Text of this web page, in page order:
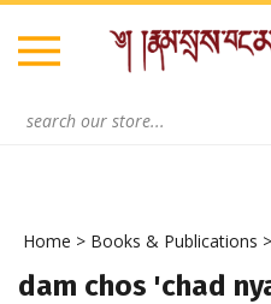
Skip
content
Home > Books & Publications >
dam chos 'chad